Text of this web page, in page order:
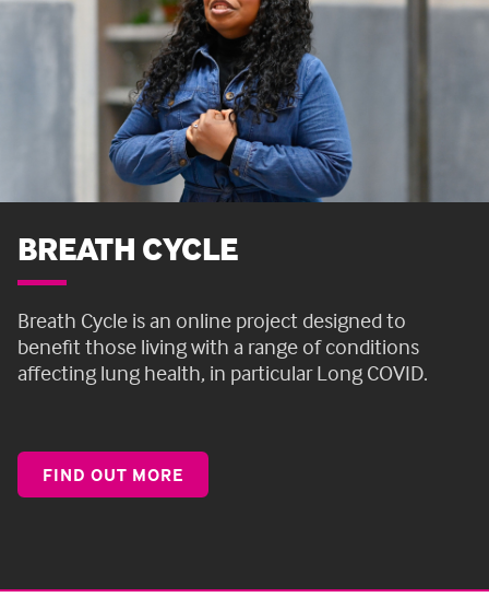
BREATH CYCLE
Breath Cycle is an online project designed to
benefit those living with a range of conditions
affecting lung health, in particular Long COVID.
FIND OUT MORE